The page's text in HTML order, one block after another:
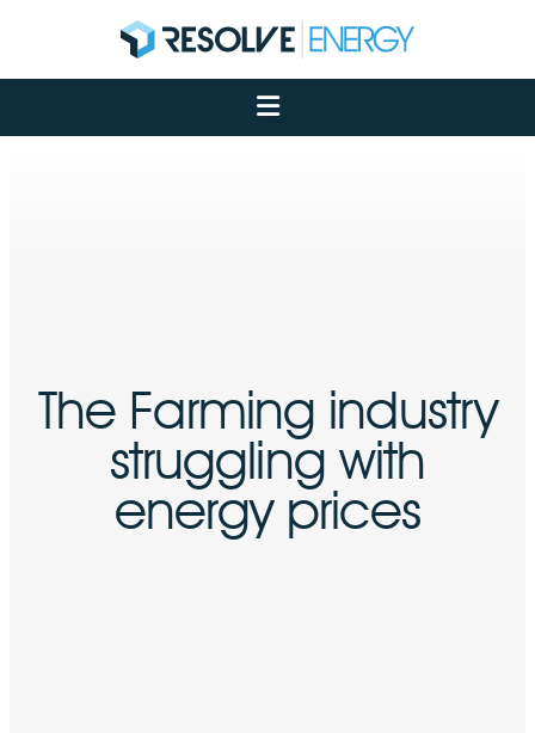
About
Services
The Farming industry
struggling with
energy prices